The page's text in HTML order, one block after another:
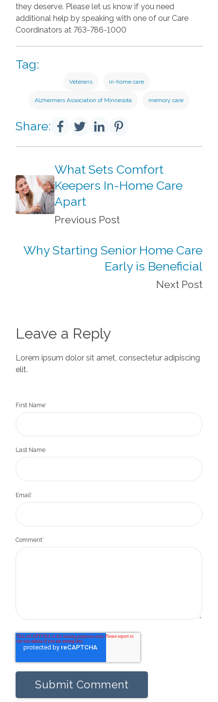
they deserve. Please let us know if you need
additional help by speaking with one of our Care
Coordinators at 763-786-1000
Tag:
Veterans in-home care
Alzheimers Association of Minnesota memory care
Share:
What Sets Comfort
Keepers In-Home Care
Apart
Previous Post
Why Starting Senior Home Care
Early is Beneficial
Next Post
Leave a Reply
Lorem ipsum dolor sit amet, consectetur adipiscing
elit.
First Name*
Last Name
Email *
Comment*